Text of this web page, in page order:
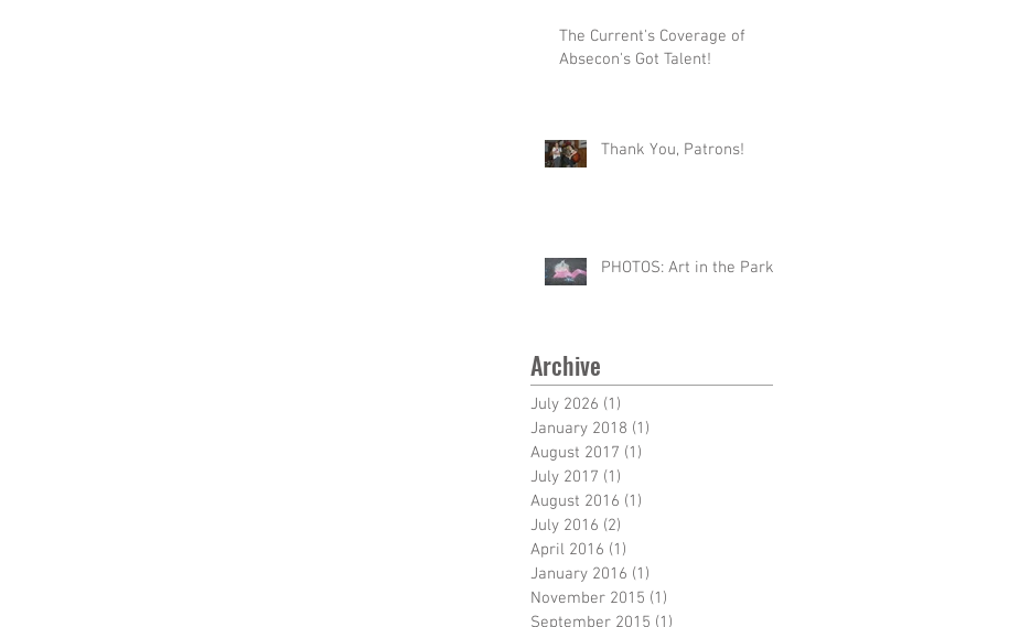
The Current's Coverage of
Absecon's Got Talent!
Thank You, Patrons!
PHOTOS: Art in the Park
Archive
July 2026 (1)
January 2018 (1)
August 2017 (1)
July 2017 (1)
August 2016 (1)
July 2016 (2)
April 2016 (1)
January 2016 (1)
November 2015 (1)
September 2015 (1)